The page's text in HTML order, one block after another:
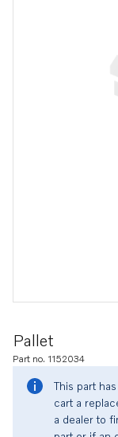
Pallet
Part no. 1152034
This part
cart a
a dealer to